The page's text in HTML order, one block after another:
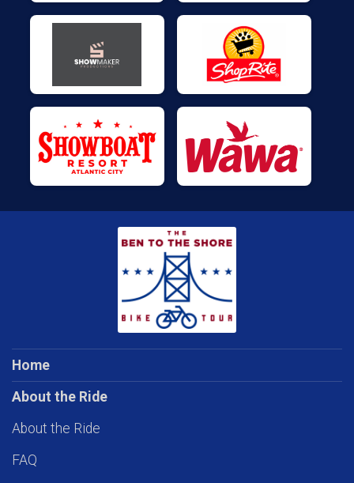
Home
About the Ride
About the Ride
FAQ